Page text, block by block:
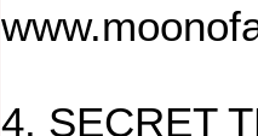
4. SECRET